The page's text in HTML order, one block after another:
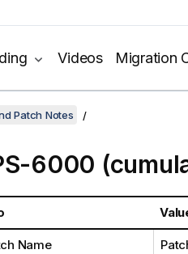
Videos Migration
Patch Notes
6000
Name